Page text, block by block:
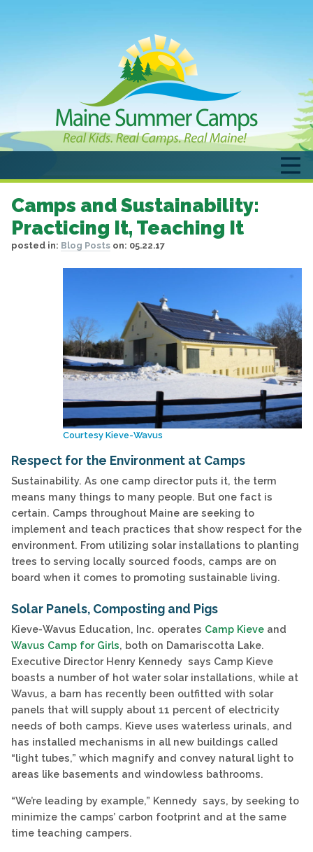
Camps and Sustainability:
Practicing It, Teaching It
posted in: Blog Posts on: 05.22.17
Courtesy Kieve-Wavus
Respect for the Environment at Camps
Sustainability. As one camp director puts it, the term
means many things to many people. But one fact is
certain. Camps throughout Maine are seeking to
implement and teach practices that show respect for the
environment. From utilizing solar installations to planting
trees to serving locally sourced foods, camps are on
board when it comes to promoting sustainable living.
Solar Panels, Composting and Pigs
Kieve-Wavus Education, Inc. operates Camp Kieve and
Wavus Camp for Girls, both on Damariscotta Lake.
Executive Director Henry Kennedy says Camp Kieve
boasts a number of hot water solar installations, while at
Wavus, a barn has recently been outfitted with solar
panels that will supply about 11 percent of electricity
needs of both camps. Kieve uses waterless urinals, and
has installed mechanisms in all new buildings called
“light tubes,” which magnify and convey natural light to
areas like basements and windowless bathrooms.
“We’re leading by example,” Kennedy says, by seeking to
minimize the camps’ carbon footprint and at the same
time teaching campers.